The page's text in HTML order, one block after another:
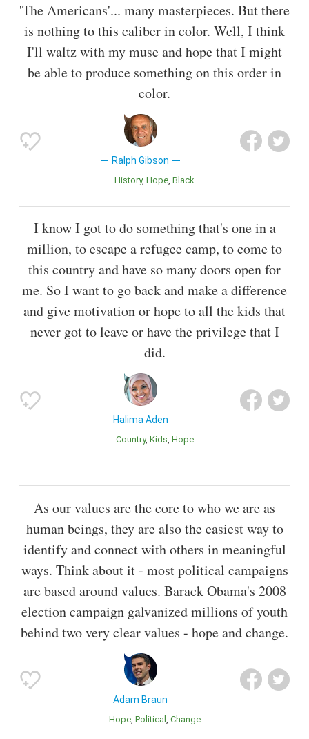
'The Americans'... many masterpieces. But there
is nothing to this caliber in color. Well, I think
I'll waltz with my muse and hope that I might
be able to produce something on this order in
color.
Ralph Gibson
History Hope Black
I know I got to do something that's one in a
million, to escape a refugee camp, to come to
this country and have so many doors open for
me. So I want to go back and make a difference
and give motivation or hope to all the kids that
never got to leave or have the privilege that I
did.
Halima Aden
Country Kids Hope
As our values are the core to who we are as
human beings, they are also the easiest way to
identify and connect with others in meaningful
ways. Think about it - most political campaigns
are based around values. Barack Obama's 2008
election campaign galvanized millions of youth
behind two very clear values - hope and change.
Adam Braun
Hope Political Change